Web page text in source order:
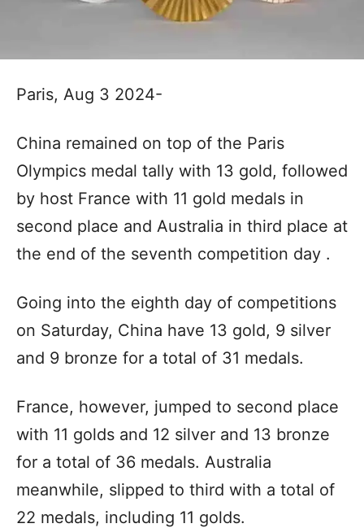
Paris, Aug 3 2024-
China remained on top of the Paris
Olympics medal tally with 13 gold, followed
by host France with 11 gold medals in
second place and Australia in third place at
the end of the seventh competition day .
Going into the eighth day of competitions
on Saturday, China have 13 gold, 9 silver
and 9 bronze for a total of 31 medals.
France, however, jumped to second place
with 11 golds and 12 silver and 13 bronze
for a total of 36 medals. Australia
meanwhile, slipped to third with a total of
22 medals, including 11 golds.